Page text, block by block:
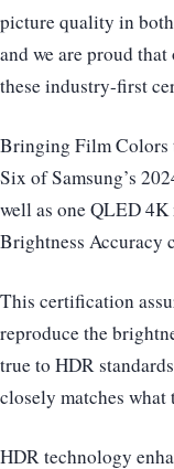
picture quality in
and we are proud
these industry-first
Bringing Film Colors
Six of Samsung’s
well as one QLED
Brightness Accuracy
This certification
reproduce the
true to HDR
closely matches what
HDR technology